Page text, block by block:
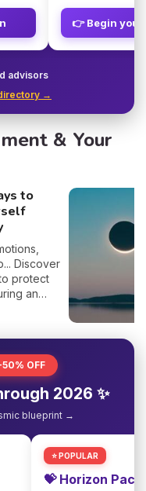
👉 Begin
advisors
→
& Your
to
Discover
protect
an
it
OFF
2026 ✨
blueprint →
⭐ POPULAR
💝 Horizon